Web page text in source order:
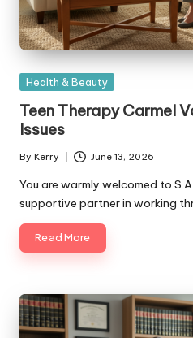
Posted
Health & Beauty
Teen Therapy Carmel
Issues
Posted
by
By Kerry June 13, 2026
You are warmly welcomed to
supportive partner in working
Read More